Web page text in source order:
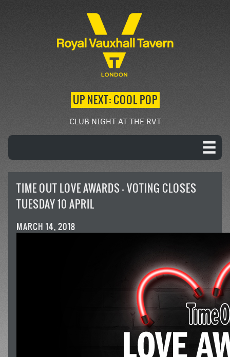
UP NEXT: COOL POP
CLUB NIGHT AT THE RVT
TIME OUT LOVE AWARDS – VOTING CLOSES
TUESDAY 10 APRIL
MARCH 14, 2018